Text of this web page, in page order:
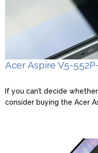
Acer Aspire V5-
If you can’t decide
consider buying the Acer